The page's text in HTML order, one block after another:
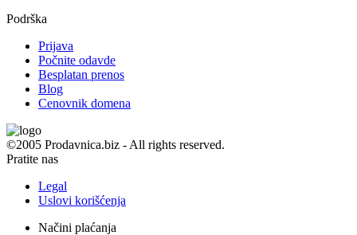
Podrška
Prijava
Počnite odavde
Besplatan prenos
Blog
Cenovnik domena
©2005 Prodavnica.biz - All rights reserved.
Pratite nas
Legal
Uslovi korišćenja
Načini plaćanja